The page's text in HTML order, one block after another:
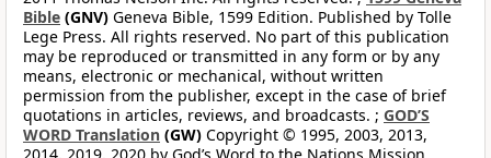
Bible (GNV) Geneva Bible, 1599 Edition. Published by Tolle
Lege Press. All rights reserved. No part of this publication
may be reproduced or transmitted in any form or by any
means, electronic or mechanical, without written
permission from the publisher, except in the case of brief
quotations in articles, reviews, and broadcasts. ; GOD’S
WORD Translation (GW) Copyright © 1995, 2003, 2013,